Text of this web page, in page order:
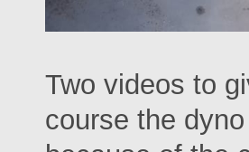
Two videos to
course the